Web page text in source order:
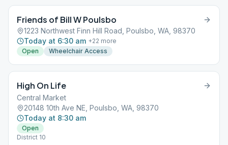
Friends of Bill W Poulsbo
1223 Northwest Finn Hill Road, Poulsbo, WA, 98370
Today at 6:30 am +22 more
Open
Wheelchair Access
High On Life
Central Market
20148 10th Ave NE, Poulsbo, WA, 98370
Today at 8:30 am
Open
District 10